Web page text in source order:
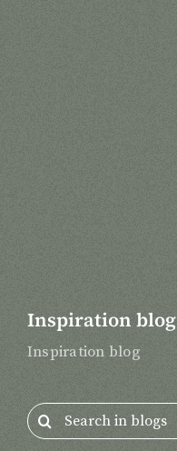
Inspiration blog
Inspiration blog
Search
for: